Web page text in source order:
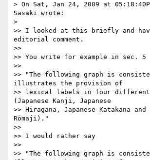
> On Sat, Jan 24, 2009 at
Sasaki wrote:
>
>> I looked at this briefly and
editorial comment.
>>
>> You write for example in sec. 5
>>
>> "The following graph is
illustrates the provision of
>> lexical labels in four different
(Japanese Kanji, Japanese
>> Hiragana, Japanese Katakana and
Rōmaji)."
>>
>> I would rather say
>>
>> "The following graph is